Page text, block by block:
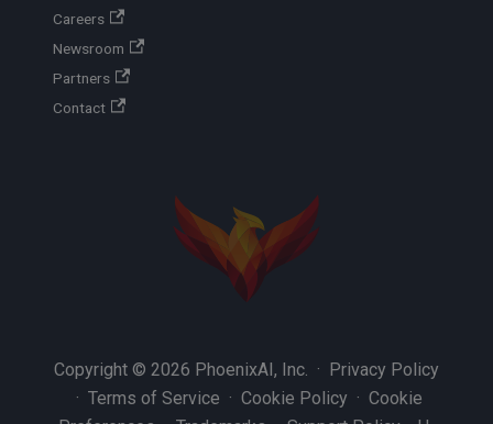
Careers
Newsroom
Partners
Contact
Copyright © 2026 PhoenixAI, Inc. ·
Privacy Policy
· Terms of Service · Cookie Policy · Cookie